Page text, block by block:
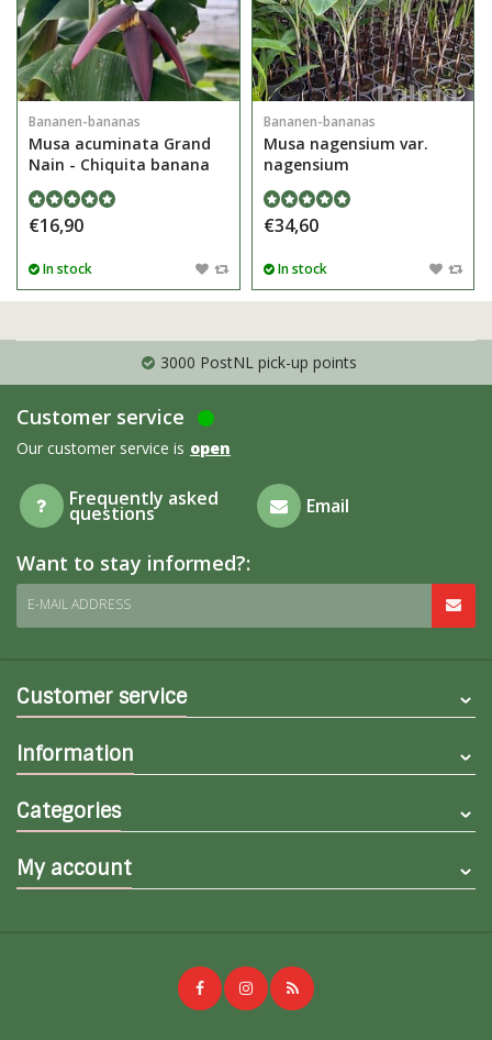
Bananen-bananas
Musa acuminata Grand
Nain - Chiquita banana
€16,90
In stock
Bananen-bananas
Musa nagensium var.
nagensium
€34,60
In stock
3000 PostNL pick-up points
Customer service
Our customer service is open
Frequently asked
questions Email
Want to stay informed?:
E-MAIL ADDRESS
Customer service
Information
Categories
My account